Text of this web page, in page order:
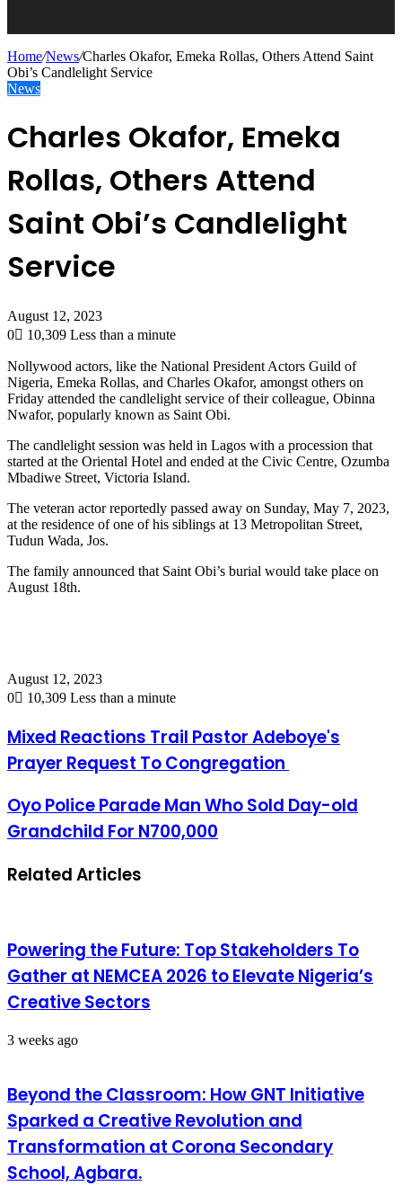
Home/News/Charles Okafor, Emeka Rollas, Others Attend Saint
Obi’s Candlelight Service
News
Charles Okafor, Emeka
Rollas, Others Attend
Saint Obi’s Candlelight
Service
August 12, 2023
0
10,309 Less than a minute
Nollywood actors, like the National President Actors Guild of
Nigeria, Emeka Rollas, and Charles Okafor, amongst others on
Friday attended the candlelight service of their colleague, Obinna
Nwafor, popularly known as Saint Obi.
The candlelight session was held in Lagos with a procession that
started at the Oriental Hotel and ended at the Civic Centre, Ozumba
Mbadiwe Street, Victoria Island.
The veteran actor reportedly passed away on Sunday, May 7, 2023,
at the residence of one of his siblings at 13 Metropolitan Street,
Tudun Wada, Jos.
The family announced that Saint Obi’s burial would take place on
August 18th.
August 12, 2023
0
10,309 Less than a minute
Mixed Reactions Trail Pastor Adeboye's
Prayer Request To Congregation
Oyo Police Parade Man Who Sold Day-old
Grandchild For N700,000
Related Articles
Powering the Future: Top Stakeholders To
Gather at NEMCEA 2026 to Elevate Nigeria’s
Creative Sectors
3 weeks ago
Beyond the Classroom: How GNT Initiative
Sparked a Creative Revolution and
Transformation at Corona Secondary
School, Agbara.